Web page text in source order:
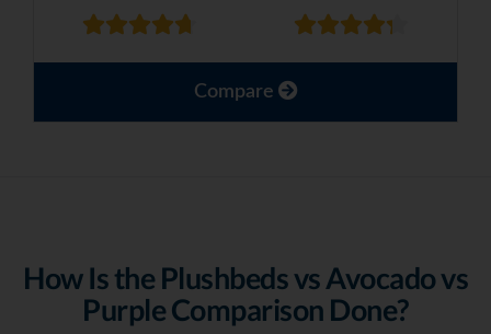
Compare
How Is the Plushbeds vs Avocado vs
Purple Comparison Done?